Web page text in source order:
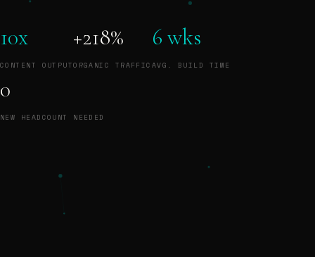
10x
CONTENT OUTPUT
+218%
ORGANIC TRAFFIC
6 wks
AVG. BUILD TIME
0
NEW HEADCOUNT NEEDED